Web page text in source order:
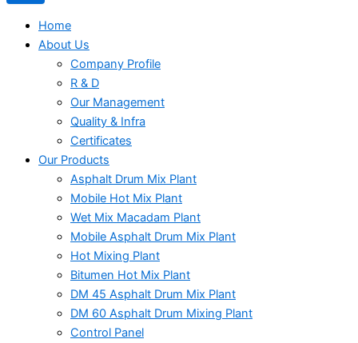
Home
About Us
Company Profile
R & D
Our Management
Quality & Infra
Certificates
Our Products
Asphalt Drum Mix Plant
Mobile Hot Mix Plant
Wet Mix Macadam Plant
Mobile Asphalt Drum Mix Plant
Hot Mixing Plant
Bitumen Hot Mix Plant
DM 45 Asphalt Drum Mix Plant
DM 60 Asphalt Drum Mixing Plant
Control Panel